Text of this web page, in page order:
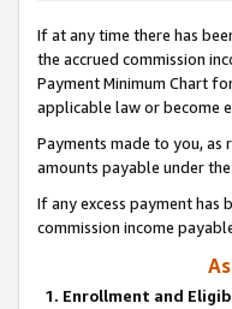
If at any time there has
the accrued commission
Payment Minimum Chart
applicable law or become
Payments made to you,
amounts payable under
If any excess payment has
commission income
1. Enrollment and